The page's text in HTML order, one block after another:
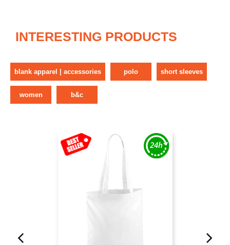
INTERESTING PRODUCTS
blank apparel | accessories polo short sleeves
women b&c